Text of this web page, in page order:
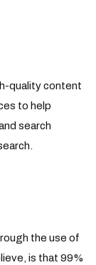
quality content
to help
search
the use of
is that 99%